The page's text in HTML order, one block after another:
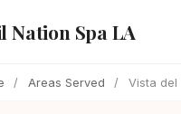
Nation Spa LA
/ Areas Served / Vista del